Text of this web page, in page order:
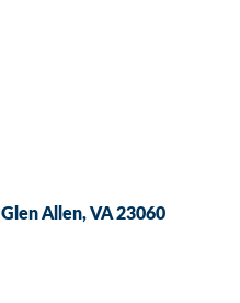
Glen Allen VA 23060